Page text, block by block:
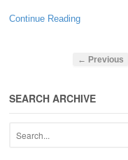
Continue Reading
← Previous
SEARCH ARCHIVE